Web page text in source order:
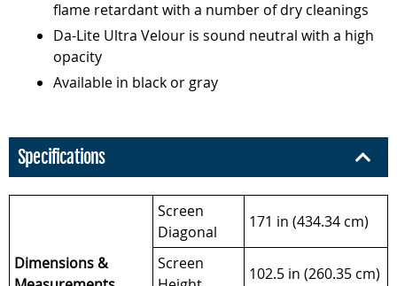
flame retardant with a number of dry cleanings
Da-Lite Ultra Velour is sound neutral with a high
opacity
Available in black or gray
Specifications
Dimensions &
Screen
Diagonal
171 in (434.34 cm)
Screen
102.5 in (260.35 cm)